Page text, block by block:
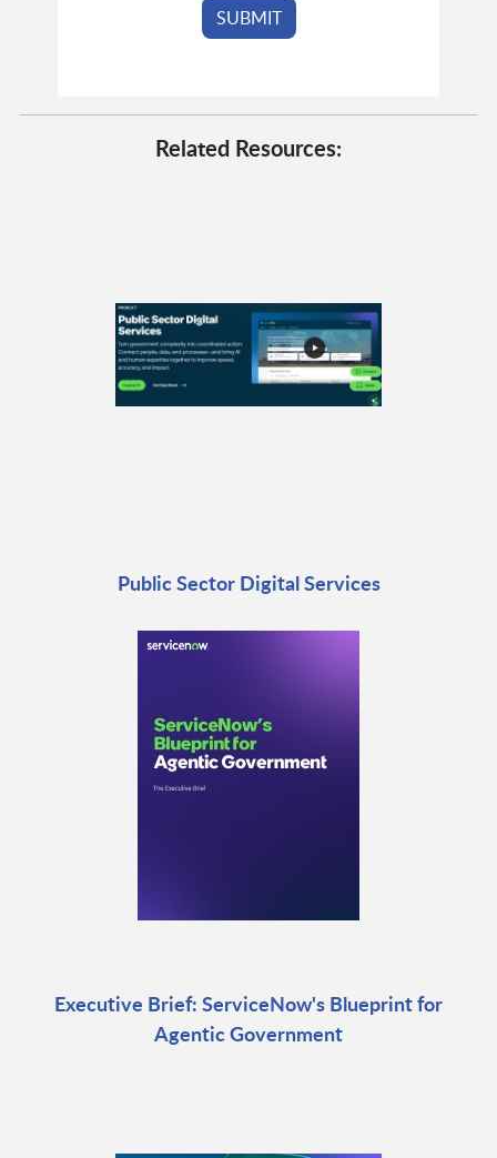
Related Resources:
Public Sector Digital Services
Executive Brief: ServiceNow's Blueprint for
Agentic Government